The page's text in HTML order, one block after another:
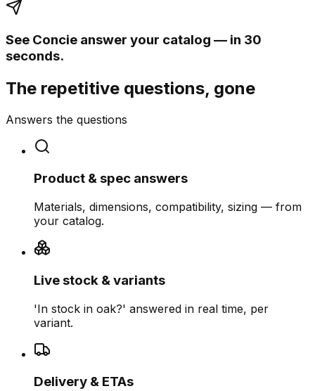
See Concie answer your catalog — in 30
seconds.
The repetitive questions, gone
Answers the questions
Product & spec answers
Materials, dimensions, compatibility, sizing — from
your catalog.
Live stock & variants
'In stock in oak?' answered in real time, per
variant.
Delivery & ETAs